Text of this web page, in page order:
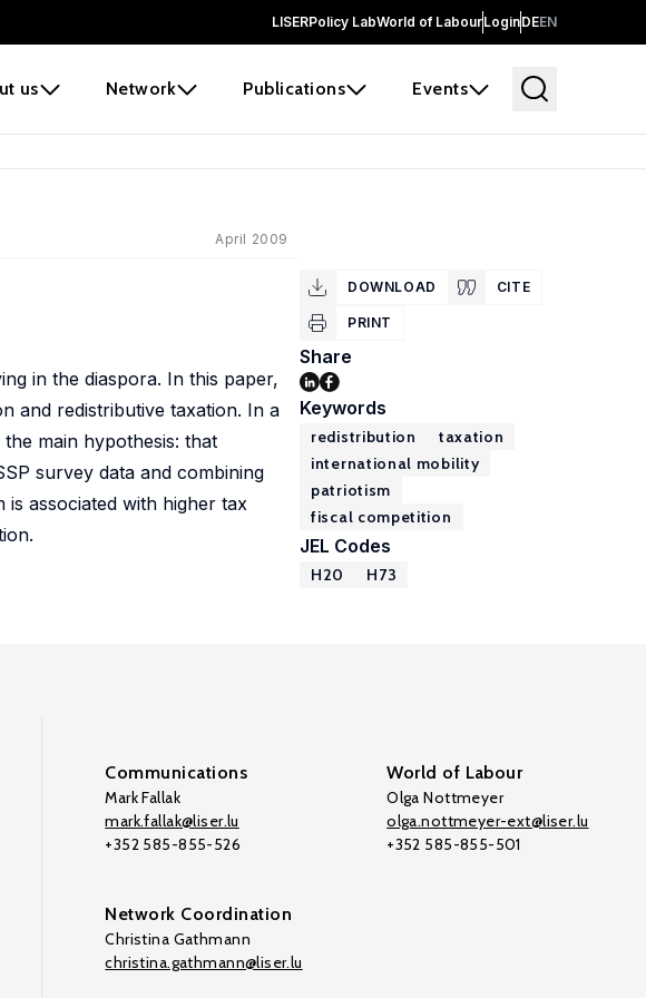
LISERPolicy LabWorld of LabourLoginDEEN
us Network Publications Events
April 2009
in the diaspora. In this paper,
and redistributive taxation. In a
main hypothesis: that
survey data and combining
is associated with higher tax
DOWNLOAD CITE
PRINT
Share
Keywords
redistribution
taxation
international mobility
patriotism
fiscal competition
JEL Codes
H20 H73
Communications
Mark Fallak
mark.fallak@liser.lu
+352 585-855-526
World of Labour
Olga Nottmeyer
olga.nottmeyer-ext@liser.lu
+352 585-855-501
Network Coordination
Christina Gathmann
christina.gathmann@liser.lu